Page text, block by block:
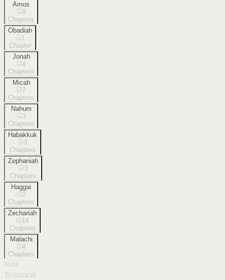
Amos
9
Chapters
Obadiah
1
Chapter
Jonah
4
Chapters
Micah
7
Chapters
Nahum
3
Chapters
Habakkuk
3
Chapters
Zephaniah
3
Chapters
Haggai
2
Chapters
Zechariah
14
Chapters
Malachi
4
Chapters
New
Testament